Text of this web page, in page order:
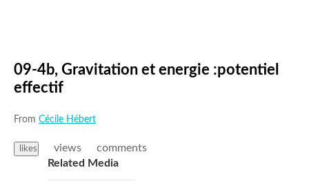
09-4b, Gravitation et energie :potentiel
effectif
From Cécile Hébert
likes views
comments
Related Media